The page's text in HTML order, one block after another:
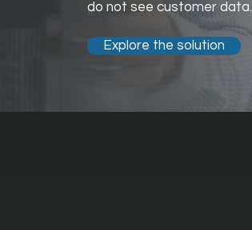
do not see customer data.
Explore the solution